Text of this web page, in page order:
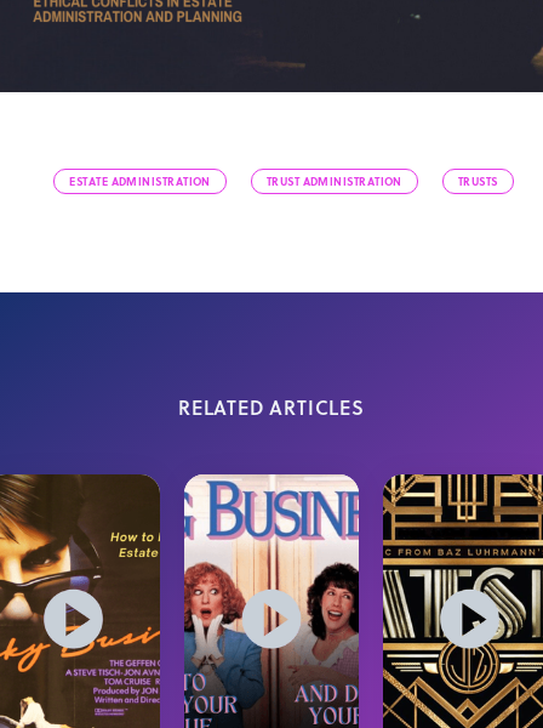
ESTATE ADMINISTRATION TRUST ADMINISTRATION TRUSTS
RELATED ARTICLES